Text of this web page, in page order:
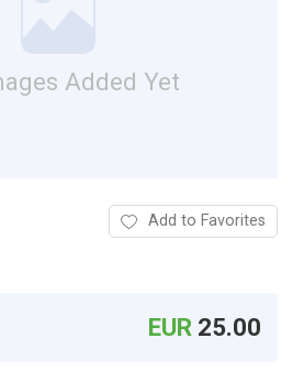
Added Yet
Add to Favorites
EUR 25.00